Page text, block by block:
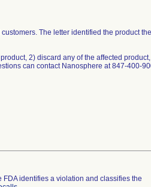
The letter identified the product the
2) discard any of the affected product,
can contact Nanosphere at 847-400-
identifies a violation and classifies the